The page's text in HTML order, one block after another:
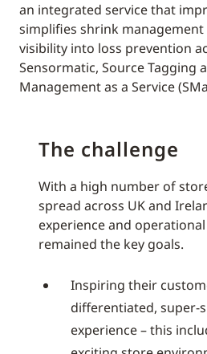
an integrated service that
simplifies shrink
visibility into loss prevention
Sensormatic, Source Tagging
Management as a Service
The challenge
With a high number of
spread across UK and
experience and
remained the key goals.
Inspiring their
differentiated, super-
experience – this